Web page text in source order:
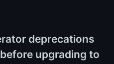
deprecations
upgrading to